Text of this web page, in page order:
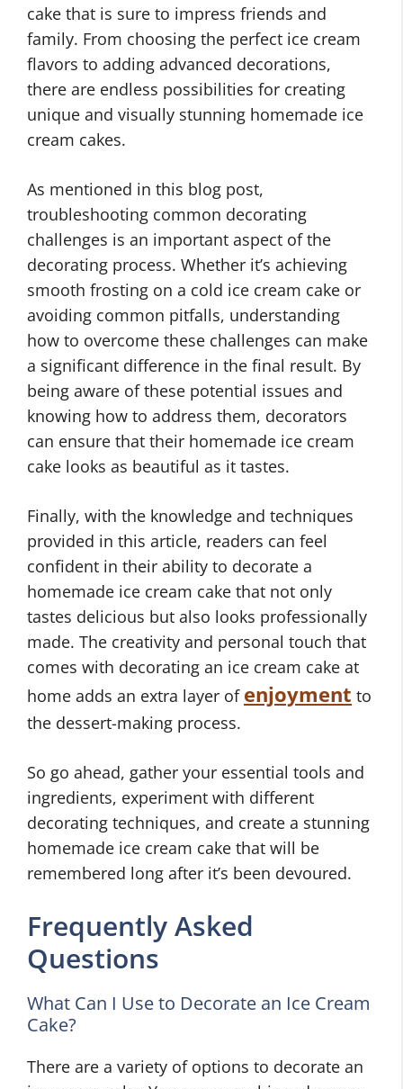
cake that is sure to impress friends and
family. From choosing the perfect ice cream
flavors to adding advanced decorations,
there are endless possibilities for creating
unique and visually stunning homemade ice
cream cakes.
As mentioned in this blog post,
troubleshooting common decorating
challenges is an important aspect of the
decorating process. Whether it’s achieving
smooth frosting on a cold ice cream cake or
avoiding common pitfalls, understanding
how to overcome these challenges can make
a significant difference in the final result. By
being aware of these potential issues and
knowing how to address them, decorators
can ensure that their homemade ice cream
cake looks as beautiful as it tastes.
Finally, with the knowledge and techniques
provided in this article, readers can feel
confident in their ability to decorate a
homemade ice cream cake that not only
tastes delicious but also looks professionally
made. The creativity and personal touch that
comes with decorating an ice cream cake at
home adds an extra layer of enjoyment to
the dessert-making process.
So go ahead, gather your essential tools and
ingredients, experiment with different
decorating techniques, and create a stunning
homemade ice cream cake that will be
remembered long after it’s been devoured.
Frequently Asked
Questions
What Can I Use to Decorate an Ice Cream
Cake?
There are a variety of options to decorate an